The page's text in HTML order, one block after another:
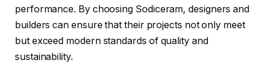
performance. By choosing Sodiceram, designers and
builders can ensure that their projects not only meet
but exceed modern standards of quality and
sustainability.